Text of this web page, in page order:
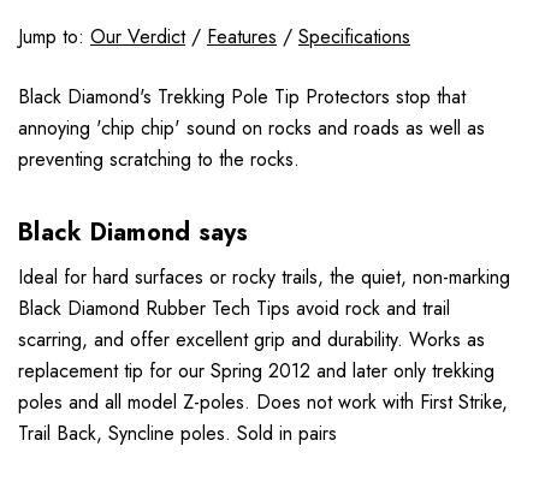
Jump to: Our Verdict/ Features / Specifications
Black Diamond's Trekking Pole Tip Protectors stop that
annoying 'chip chip' sound on rocks and roads as well as
preventing scratching to the rocks.
Black Diamond says
Ideal for hard surfaces or rocky trails, the quiet, non-marking
Black Diamond Rubber Tech Tips avoid rock and trail
scarring, and offer excellent grip and durability. Works as
replacement tip for our Spring 2012 and later only trekking
poles and all model Z-poles. Does not work with First Strike,
Trail Back, Syncline poles. Sold in pairs